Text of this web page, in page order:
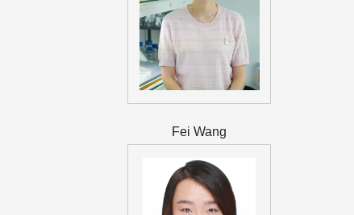
Fei Wang